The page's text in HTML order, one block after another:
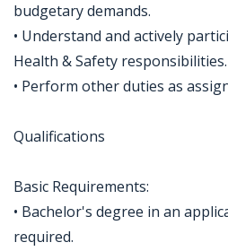
budgetary demands.
• Understand and actively
Health & Safety responsibilities.
• Perform other duties as
Qualifications
Basic Requirements:
• Bachelor's degree in an
required.